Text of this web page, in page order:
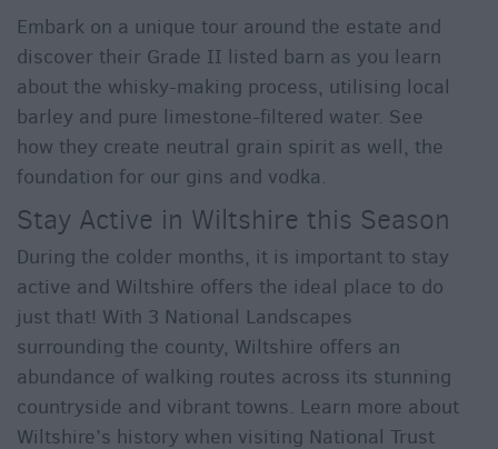
Embark on a unique tour around the estate and
discover their Grade II listed barn as you learn
about the whisky-making process, utilising local
barley and pure limestone-filtered water. See
how they create neutral grain spirit as well, the
foundation for our gins and vodka.
Stay Active in Wiltshire this Season
During the colder months, it is important to stay
active and Wiltshire offers the ideal place to do
just that! With 3 National Landscapes
surrounding the county, Wiltshire offers an
abundance of walking routes across its stunning
countryside and vibrant towns. Learn more about
Wiltshire’s history when visiting National Trust